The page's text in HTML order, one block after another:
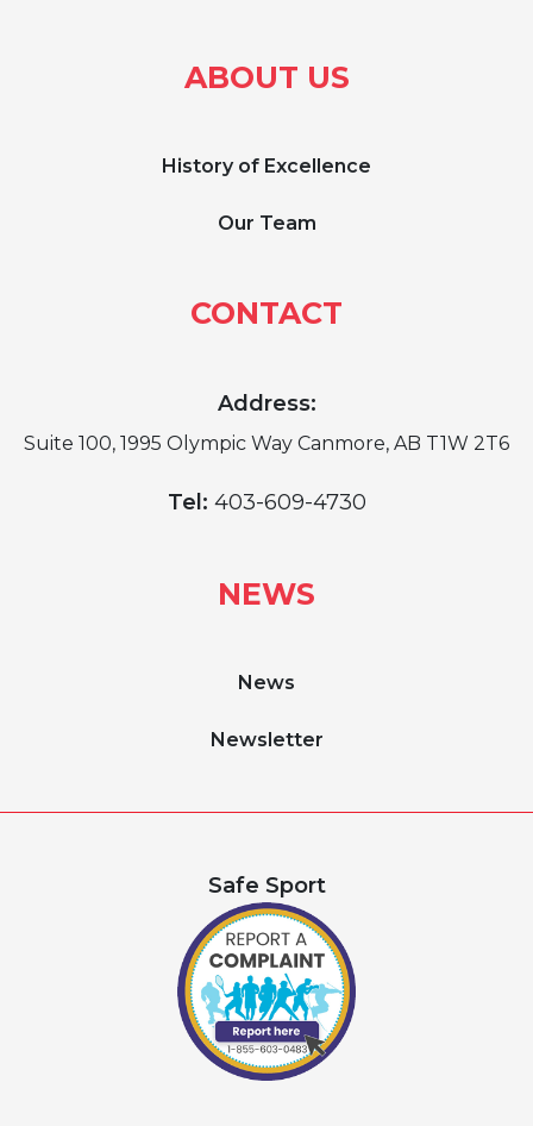
ABOUT US
History of Excellence
Our Team
CONTACT
Address:
Suite 100, 1995 Olympic Way Canmore, AB T1W 2T6
Tel: 403-609-4730
NEWS
News
Newsletter
Safe Sport